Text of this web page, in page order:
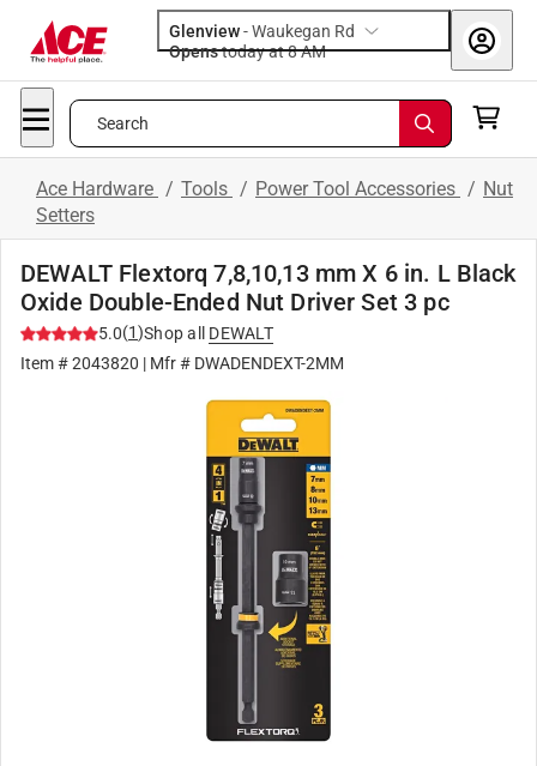
Glenview-Waukegan Rd
Opens
today at 8 AM
Search
Ace Hardware / Tools / Power Tool Accessories / Nut
Setters
DEWALT Flextorq 7,8,10,13 mm X 6 in. L Black
Oxide Double-Ended Nut Driver Set 3 pc
5.0(1)Shop all
DEWALT
Item #2043820 | Mfr # DWADENDEXT-2MM